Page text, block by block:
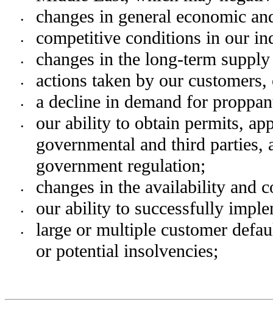
• changes in general economic
• competitive conditions in our
• changes in the long-term
• actions taken by our
• a decline in demand for
•
our ability to obtain permits,
governmental and third parties,
government regulation;
• changes in the availability and
• our ability to successfully
•
large or multiple customer
or potential insolvencies;